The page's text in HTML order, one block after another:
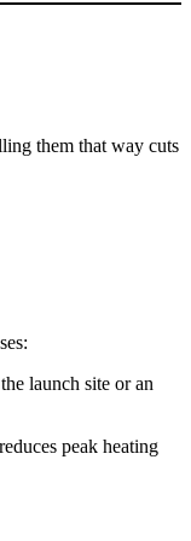
them that way cuts
launch site or an
peak heating